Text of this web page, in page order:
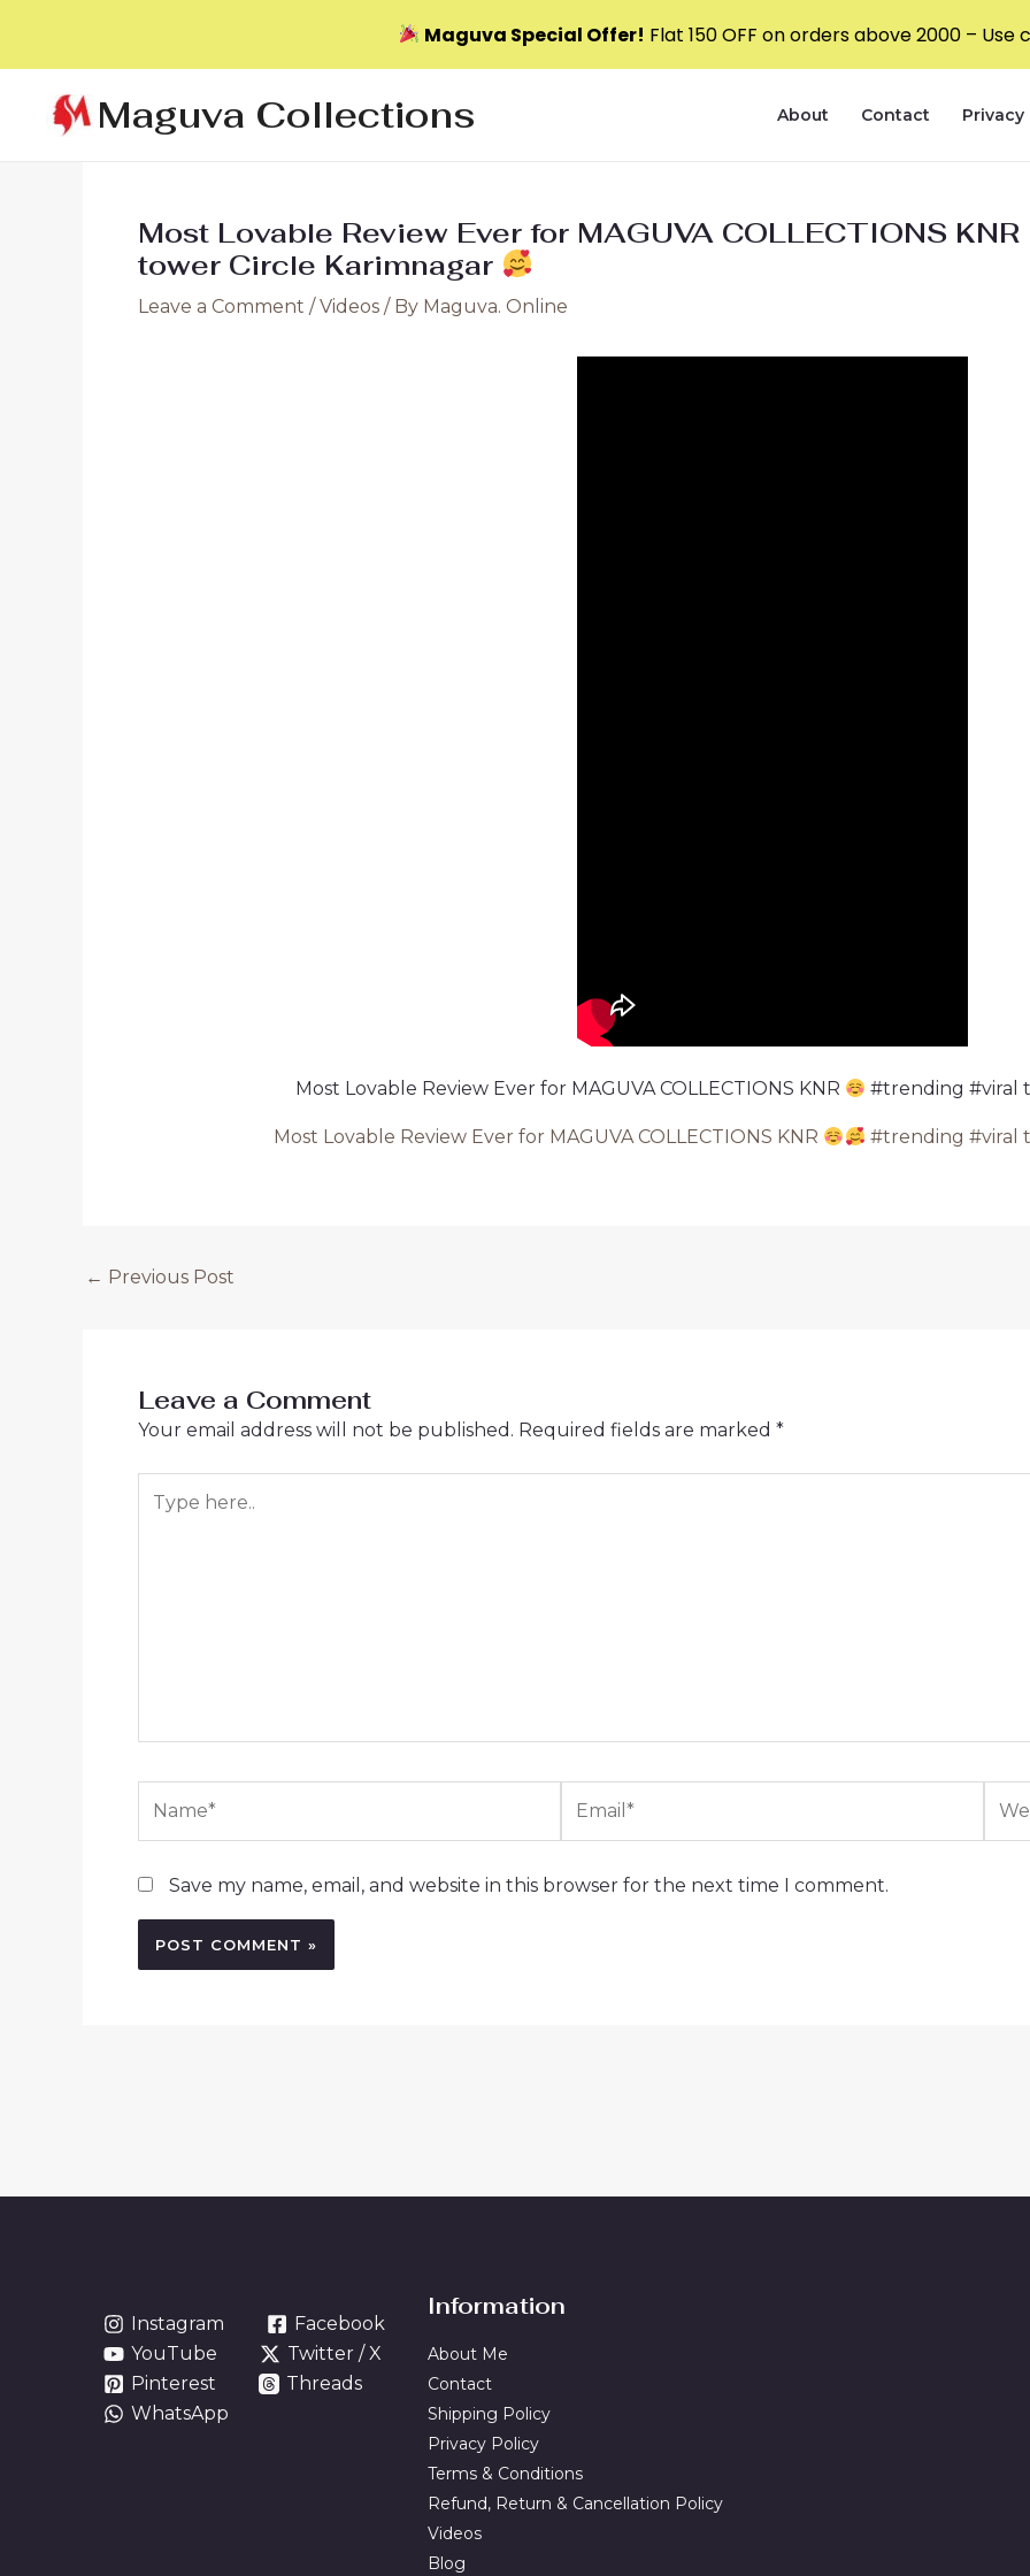
content
Maguva Collections About Contact Privacy
Most Lovable Review Ever for MAGUVA COLLECTIONS KNR
tower Circle Karimnagar
Leave a Comment /Videos / By Maguva. Online
Most Lovable Review Ever for MAGUVA COLLECTIONS KNR #trending #viral
Most Lovable Review Ever for MAGUVA COLLECTIONS KNR #trending #viral
Post
← Previous Post
Leave a Comment
Your email address will not be published. Required fields are marked *
here..
Save my name, email, and website in this browser for the next time I comment.
Instagram
Facebook
YouTube
Twitter / X
Pinterest
Threads
WhatsApp
Information
About Me
Contact
Shipping Policy
Privacy Policy
Terms & Conditions
Refund, Return & Cancellation Policy
Videos
Blog
Maguva Special Offer! Flat ₹150 OFF on orders above ₹2000 – Use